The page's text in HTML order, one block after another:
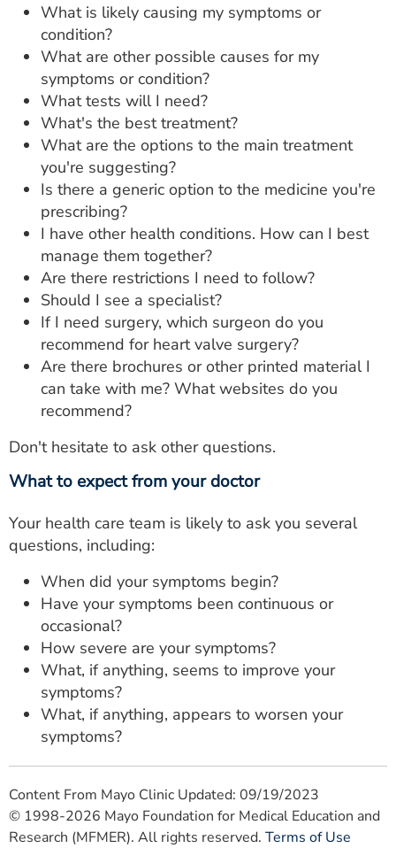
What is likely causing my symptoms or
condition?
What are other possible causes for my
symptoms or condition?
What tests will I need?
What's the best treatment?
What are the options to the main treatment
you're suggesting?
Is there a generic option to the medicine you're
prescribing?
I have other health conditions. How can I best
manage them together?
Are there restrictions I need to follow?
Should I see a specialist?
If I need surgery, which surgeon do you
recommend for heart valve surgery?
Are there brochures or other printed material I
can take with me? What websites do you
recommend?
Don't hesitate to ask other questions.
What to expect from your doctor
Your health care team is likely to ask you several
questions, including:
When did your symptoms begin?
Have your symptoms been continuous or
occasional?
How severe are your symptoms?
What, if anything, seems to improve your
symptoms?
What, if anything, appears to worsen your
symptoms?
Content From Mayo Clinic Updated: 09/19/2023
© 1998-2026 Mayo Foundation for Medical Education and
Research (MFMER). All rights reserved. Terms of Use